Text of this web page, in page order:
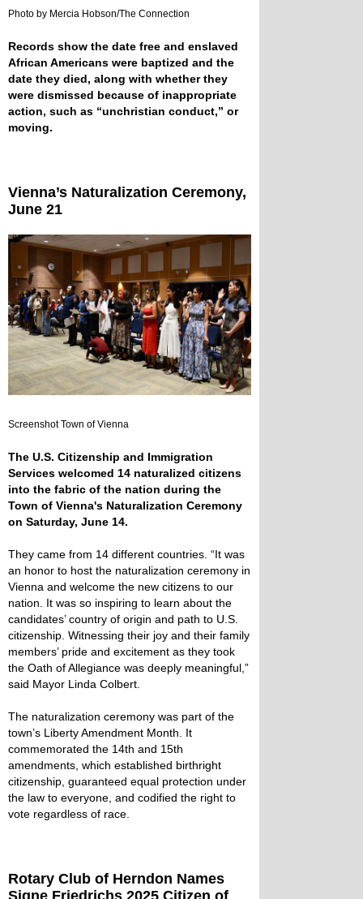
Photo by Mercia Hobson/The Connection
Records show the date free and enslaved
African Americans were baptized and the
date they died, along with whether they
were dismissed because of inappropriate
action, such as “unchristian conduct,” or
moving.
Vienna’s Naturalization Ceremony,
June 21
Screenshot Town of Vienna
The U.S. Citizenship and Immigration
Services welcomed 14 naturalized citizens
into the fabric of the nation during the
Town of Vienna's Naturalization Ceremony
on Saturday, June 14.
They came from 14 different countries. “It was
an honor to host the naturalization ceremony in
Vienna and welcome the new citizens to our
nation. It was so inspiring to learn about the
candidates’ country of origin and path to U.S.
citizenship. Witnessing their joy and their family
members’ pride and excitement as they took
the Oath of Allegiance was deeply meaningful,”
said Mayor Linda Colbert.
The naturalization ceremony was part of the
town’s Liberty Amendment Month. It
commemorated the 14th and 15th
amendments, which established birthright
citizenship, guaranteed equal protection under
the law to everyone, and codified the right to
vote regardless of race.
Rotary Club of Herndon Names
Signe Friedrichs 2025 Citizen of